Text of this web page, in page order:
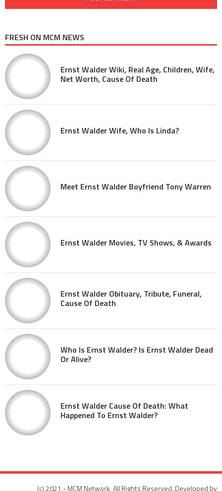
FRESH ON MCM NEWS
Ernst Walder Wiki, Real Age, Children, Wife,
Net Worth, Cause Of Death
Ernst Walder Wife, Who Is Linda?
Meet Ernst Walder Boyfriend Tony Warren
Ernst Walder Movies, TV Shows, & Awards
Ernst Walder Obituary, Tribute, Funeral,
Cause Of Death
Who Is Ernst Walder? Is Ernst Walder Dead
Or Alive?
Ernst Walder Cause Of Death: What
Happened To Ernst Walder?
(c) 2021 - MCM Network. All Rights Reserved. Developed by